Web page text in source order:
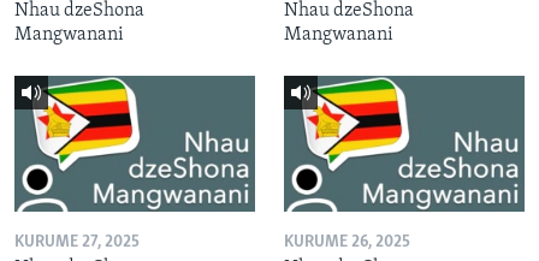
Nhau dzeShona
Mangwanani
Nhau dzeShona
Mangwanani
KURUME 27, 2025 KURUME 26, 2025